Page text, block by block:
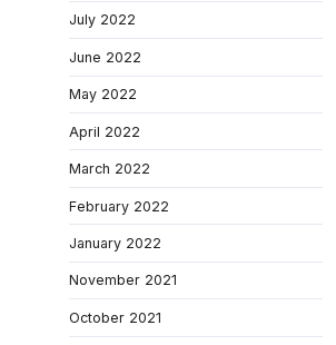
July 2022
June 2022
May 2022
April 2022
March 2022
February 2022
January 2022
November 2021
October 2021